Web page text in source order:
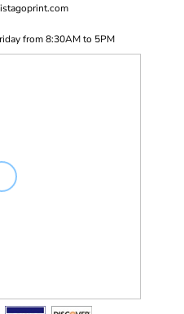
from 8:30AM to 5PM